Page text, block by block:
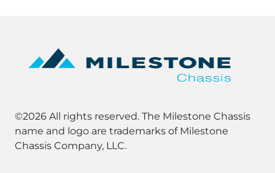
©2026 All rights reserved. The Milestone Chassis
name and logo are trademarks of Milestone
Chassis Company, LLC.